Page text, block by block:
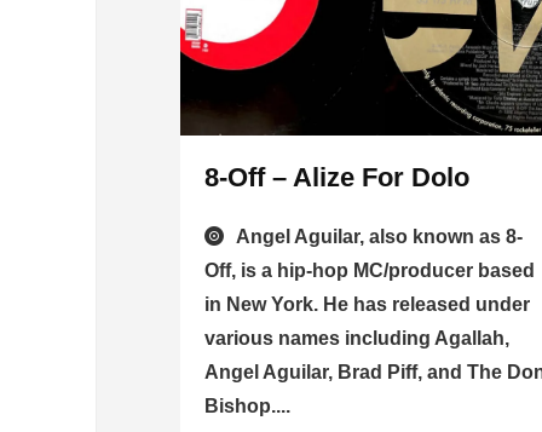
8-Off – Alize For Dolo
Angel Aguilar, also known as 8-
Off, is a hip-hop MC/producer based
in New York. He has released under
various names including Agallah,
Angel Aguilar, Brad Piff, and The
Bishop....